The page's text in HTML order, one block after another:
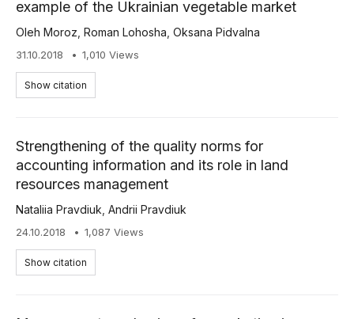
example of the Ukrainian vegetable market
Oleh Moroz Roman Lohosha Oksana Pidvalna
31.10.2018 1,010 Views
Show citation
Strengthening of the quality norms for
accounting information and its role in land
resources management
Nataliia Pravdiuk Andrii Pravdiuk
24.10.2018 1,087 Views
Show citation